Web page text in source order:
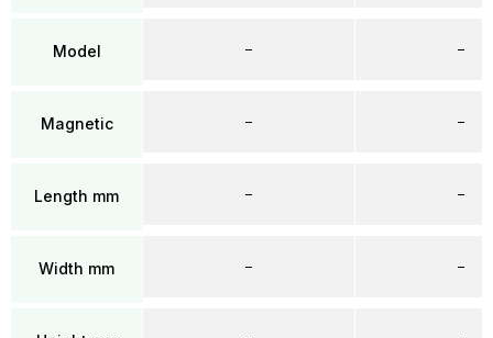
Model
Magnetic
Length mm
Width mm
–
–
–
–
–
–
–
–